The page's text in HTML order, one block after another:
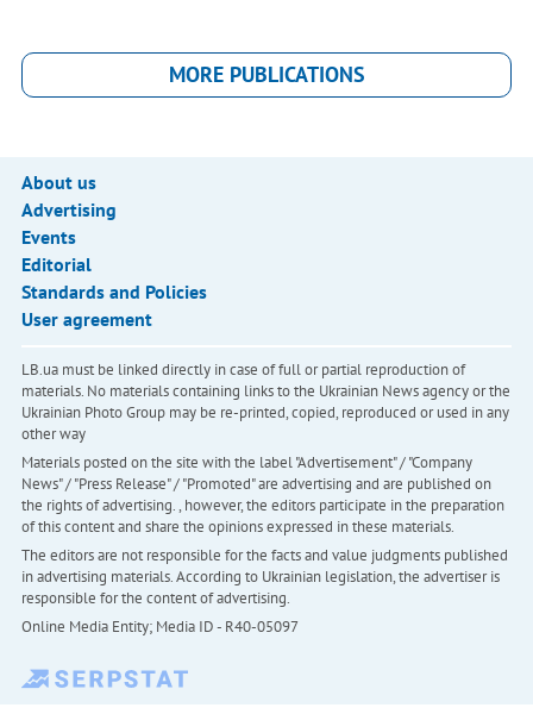
MORE PUBLICATIONS
About us
Advertising
Events
Editorial
Standards and Policies
User agreement
LB.ua must be linked directly in case of full or partial reproduction of
materials. No materials containing links to the Ukrainian News agency or the
Ukrainian Photo Group may be re-printed, copied, reproduced or used in any
other way
Materials posted on the site with the label "Advertisement" / "Company
News" / "Press Release" / "Promoted" are advertising and are published on
the rights of advertising. , however, the editors participate in the preparation
of this content and share the opinions expressed in these materials.
The editors are not responsible for the facts and value judgments published
in advertising materials. According to Ukrainian legislation, the advertiser is
responsible for the content of advertising.
Online Media Entity; Media ID - R40-05097